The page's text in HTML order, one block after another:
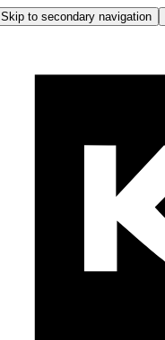
Skip to secondary navigation